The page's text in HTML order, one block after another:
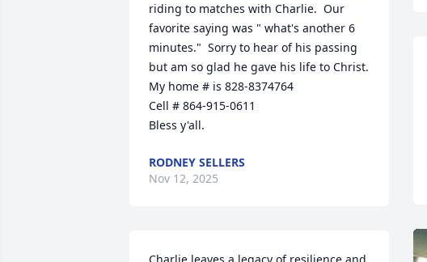
riding to matches with Charlie.  Our
favorite saying was " what's another 6
minutes."  Sorry to hear of his passing
but am so glad he gave his life to Christ.
My home # is 828-8374764
Cell # 864-915-0611
Bless y'all.
RODNEY SELLERS
Nov 12, 2025